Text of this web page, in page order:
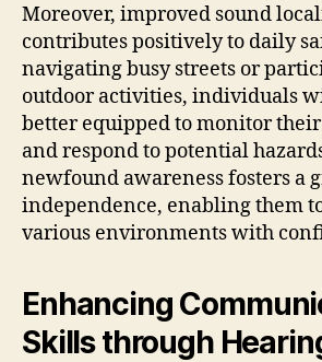
Moreover, improved sound
contributes positively to daily
navigating busy streets or
outdoor activities, individuals
better equipped to monitor
and respond to potential
newfound awareness fosters a
independence, enabling them
various environments with
Enhancing
Skills through